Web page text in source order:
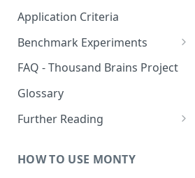
Short-Term Goals
Challenging Preconceptions
Capabilities of the System
Sensor Modules
Learning Modules
Cortical Messaging Protocol
Other Aspects
Bringing it Together
Application Criteria
Benchmark Experiments
Results from Alternative
Implementations
FAQ - Thousand Brains Project
Glossary
Further Reading
Coverage
HOW TO USE MONTY